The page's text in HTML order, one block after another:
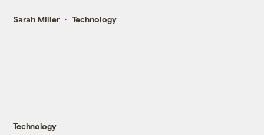
Sarah Miller Technology
Technology